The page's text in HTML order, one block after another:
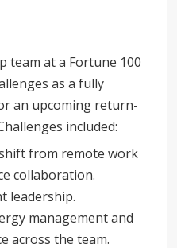
team at a Fortune 100
as a fully
an upcoming return-
included:
from remote work
collaboration.
leadership.
management and
across the team.